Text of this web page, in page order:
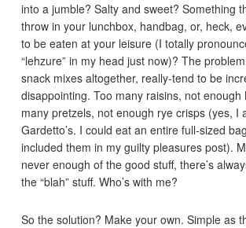
into a jumble? Salty and sweet? Something
throw in your lunchbox, handbag, or, heck,
to be eaten at your leisure (I totally
“lehzure” in my head just now)? The
snack mixes altogether, really-tend to be
disappointing. Too many raisins, not enough
many pretzels, not enough rye crisps (yes, I
Gardetto’s. I could eat an entire full-sized
included them in my guilty pleasures post).
never enough of the good stuff, there’s
the “blah” stuff. Who’s with me?
So the solution? Make your own. Simple as